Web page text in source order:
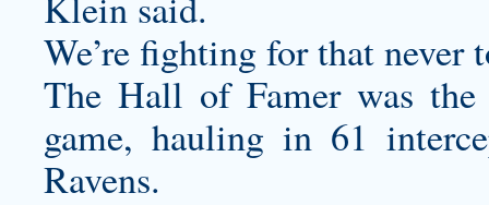
We’re fighting for that never
The Hall of Famer was
game, hauling in 61
Ravens.